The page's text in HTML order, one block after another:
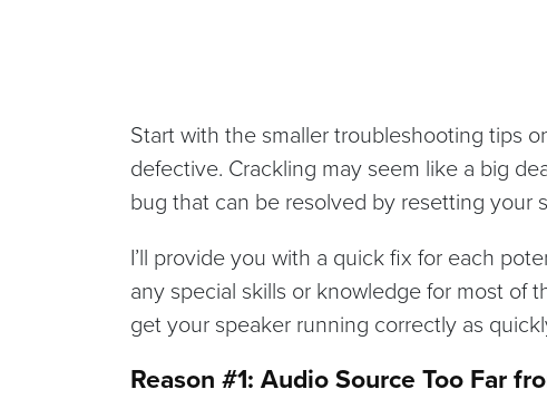
Start with the smaller troubleshooting tips
defective. Crackling may seem like a big
bug that can be resolved by resetting your
I’ll provide you with a quick fix for each
any special skills or knowledge for most of
get your speaker running correctly as
Reason #1: Audio Source Too Far